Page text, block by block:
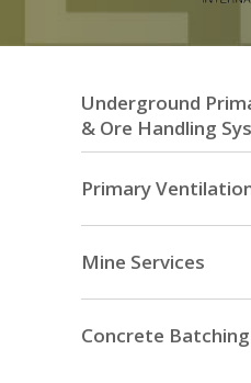
Underground
& Ore Handling
Primary
Mine Services
Concrete